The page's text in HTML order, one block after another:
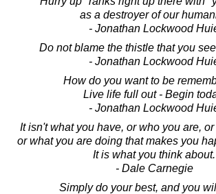
as a destroyer of our
- Jonathan Lockwood
Do not blame the thistle that you
- Jonathan Lockwood
How do you want to be
Live life full out - Begin
- Jonathan Lockwood
It isn't what you have, or who you are,
or what you are doing that makes you
It is what you think about.
- Dale Carnegie
Simply do your best, and you